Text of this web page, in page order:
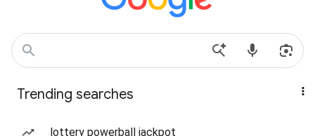
Trending searches
lottery powerball jackpot